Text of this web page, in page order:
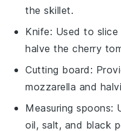
the skillet.
Knife: Used to slice
halve the cherry
Cutting board :
mozzarella and
Measuring spoons:
oil, salt, and black